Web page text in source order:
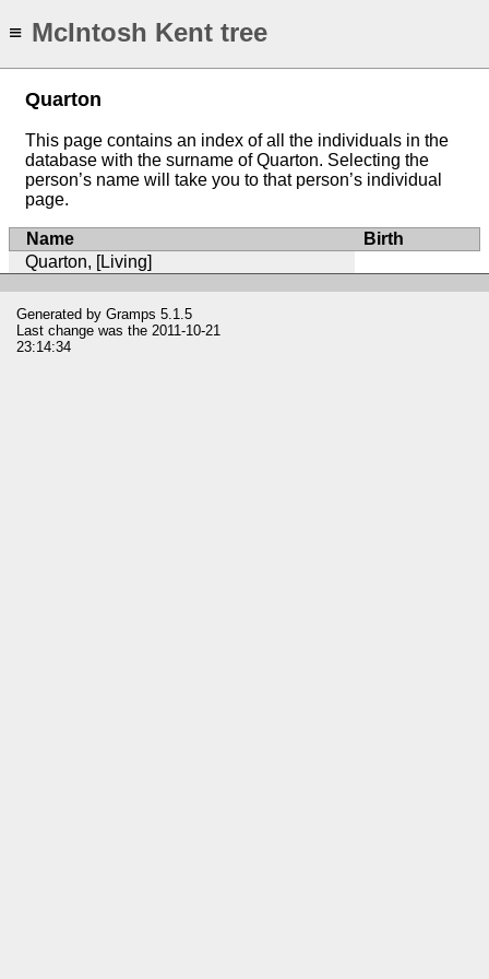
≡ McIntosh Kent tree
Quarton
This page contains an index of all the individuals in the
database with the surname of Quarton. Selecting the
person’s name will take you to that person’s individual
page.
Name
Birth
Quarton, [Living]
Generated by Gramps 5.1.5
Last change was the 2011-10-21
23:14:34